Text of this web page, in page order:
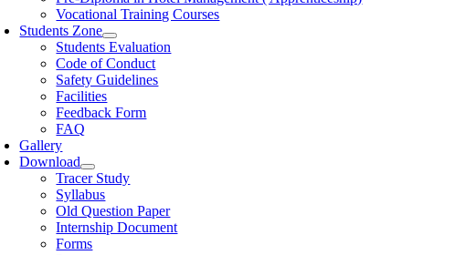
Vocational Training Courses
Students Zone
Students Evaluation
Code of Conduct
Safety Guidelines
Facilities
Feedback Form
FAQ
Gallery
Download
Tracer Study
Syllabus
Old Question Paper
Internship Document
Forms